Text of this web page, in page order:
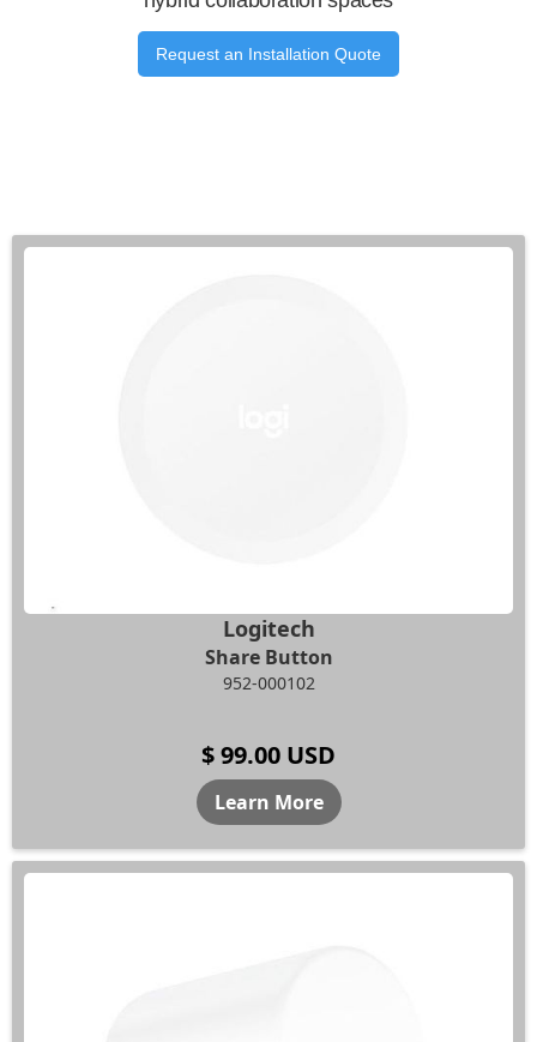
Request an Installation Quote
Logitech
Share Button
952-000102
$ 99.00 USD
Learn More